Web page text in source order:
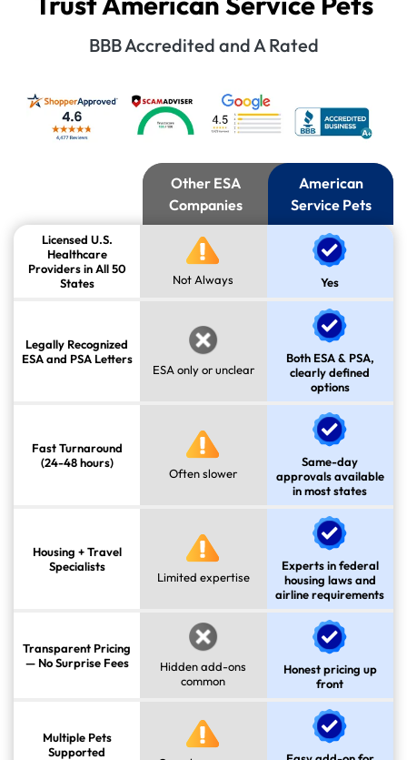
BBB Accredited and A Rated
American
Service Pets
Other ESA
Companies
Licensed U.S.
Healthcare
Providers in All 50
States
Not Always Yes
Legally Recognized
ESA and PSA Letters
ESA only or unclear
Both ESA & PSA,
clearly defined
options
Fast Turnaround
(24-48 hours)
Often slower
Same-day
approvals available
in most states
Housing + Travel
Specialists
Limited expertise
Experts in federal
housing laws and
airline requirements
Transparent Pricing
— No Surprise Fees
Hidden add-ons
common
Honest pricing up
front
Multiple Pets
Supported